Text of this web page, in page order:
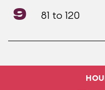
9 81 to 120